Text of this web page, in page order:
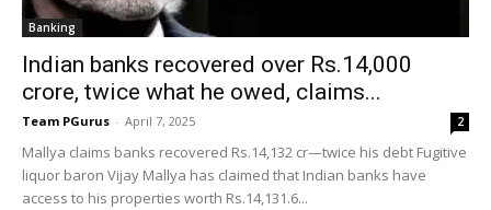
Banking
Indian banks recovered over Rs.14,000
crore, twice what he owed, claims...
Team PGurus - April 7, 2025 2
Mallya claims banks recovered Rs.14,132 cr—twice his debt Fugitive
liquor baron Vijay Mallya has claimed that Indian banks have
access to his properties worth Rs.14,131.6...